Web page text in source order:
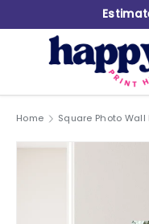
Skip to content
Search
Product type
Home Square Photo